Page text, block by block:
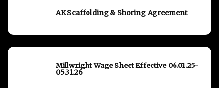
AK Scaffolding & Shoring Agreement
Millwright Wage Sheet Effective 06.01.25-
05.31.26